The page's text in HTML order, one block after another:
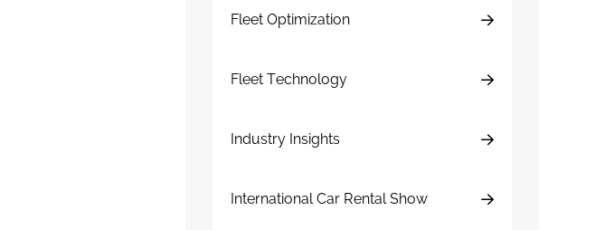
Fleet Optimization
Fleet Technology
Industry Insights
International Car Rental Show